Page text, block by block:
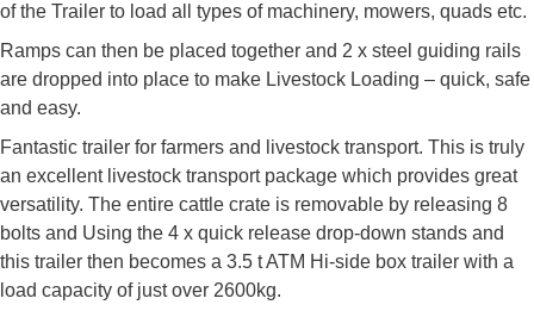
of the Trailer to load all types of machinery, mowers, quads etc.
Ramps can then be placed together and 2 x steel guiding rails
are dropped into place to make Livestock Loading – quick, safe
and easy.
Fantastic trailer for farmers and livestock transport. This is truly
an excellent livestock transport package which provides great
versatility. The entire cattle crate is removable by releasing 8
bolts and Using the 4 x quick release drop-down stands and
this trailer then becomes a 3.5 t ATM Hi-side box trailer with a
load capacity of just over 2600kg.